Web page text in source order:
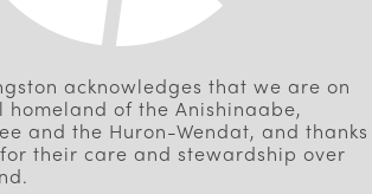
acknowledges that we are on
of the Anishinaabe,
and the Huron-Wendat, and thanks
their care and stewardship over